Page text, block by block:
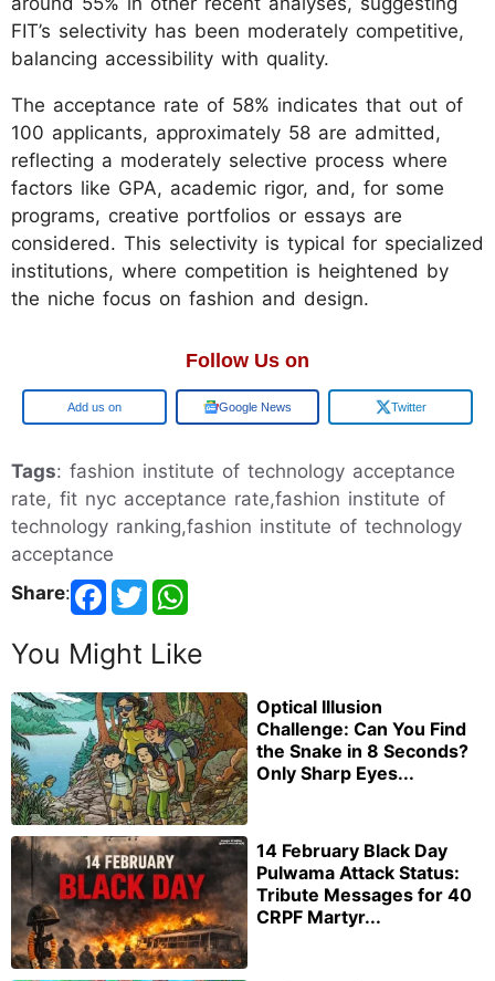
FIT’s selectivity has been moderately competitive,
balancing accessibility with quality.
The acceptance rate of 58% indicates that out of
100 applicants, approximately 58 are admitted,
reflecting a moderately selective process where
factors like GPA, academic rigor, and, for some
programs, creative portfolios or essays are
considered. This selectivity is typical for specialized
institutions, where competition is heightened by
the niche focus on fashion and design.
Follow Us on
Add us on Google News Twitter
Tags: fashion institute of technology acceptance
rate, fit nyc acceptance rate,fashion institute of
technology ranking,fashion institute of technology
acceptance
Share:
You Might Like
Optical Illusion
Challenge: Can You Find
the Snake in 8 Seconds?
Only Sharp Eyes...
14 February Black Day
Pulwama Attack Status:
Tribute Messages for 40
CRPF Martyr...